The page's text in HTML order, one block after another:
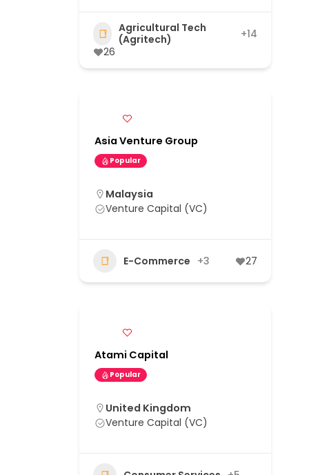
Agricultural Tech
(Agritech)
+14
26
Asia Venture Group
Popular
Malaysia
Venture Capital (VC)
E-Commerce +3 27
Atami Capital
Popular
United Kingdom
Venture Capital (VC)